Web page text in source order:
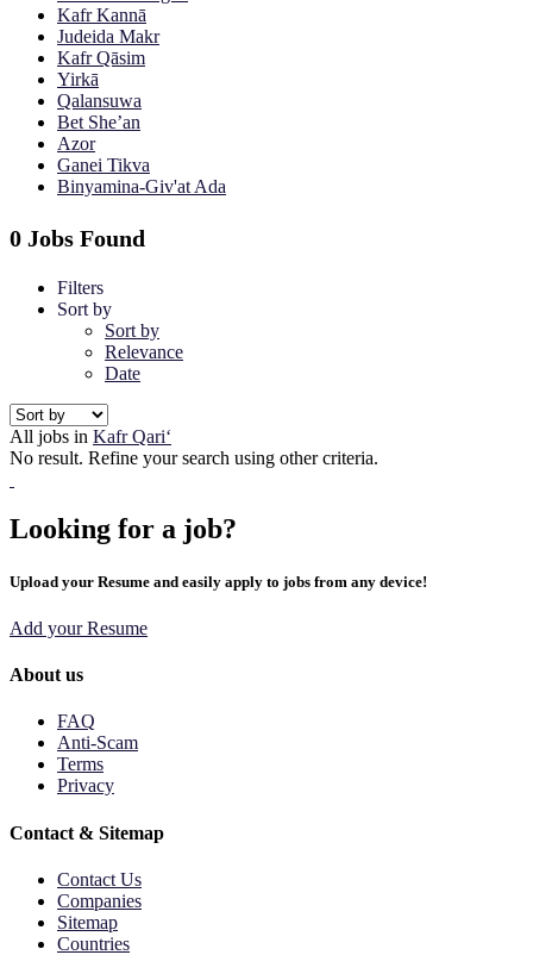
Kafr Kannā
Judeida Makr
Kafr Qāsim
Yirkā
Qalansuwa
Bet She’an
Azor
Ganei Tikva
Binyamina-Giv'at Ada
0 Jobs Found
Filters
Sort by
Sort by
Relevance
Date
All jobs in Kafr Qari‘
No result. Refine your search using other criteria.
Looking for a job?
Upload your Resume and easily apply to jobs from any device!
Add your Resume
About us
FAQ
Anti-Scam
Terms
Privacy
Contact & Sitemap
Contact Us
Companies
Sitemap
Countries